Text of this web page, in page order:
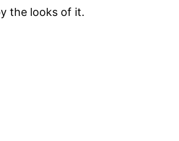
the looks of it.